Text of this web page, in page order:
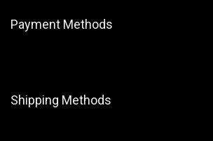
Payment Methods
Shipping Methods